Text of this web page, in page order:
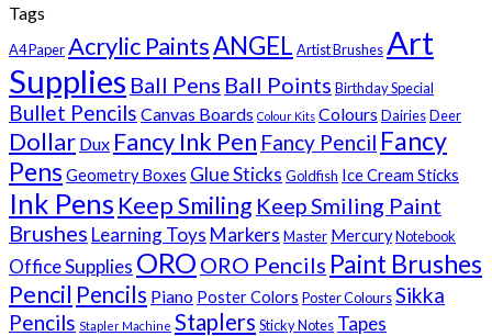
Tags
A4 PaperAcrylic PaintsANGEL Artist Brushes Art
Supplies Ball Pens Ball Points Birthday Special
Bullet Pencils Canvas Boards Colour Kits Colours DairiesDeer
Dollar Dux Fancy Ink Pen Fancy Pencil Fancy
PensGeometry Boxes Glue Sticks Goldfish Ice Cream Sticks
Ink Pens Keep Smiling Keep Smiling Paint
Brushes Learning Toys Markers Master MercuryNotebook
Office Supplies ORO ORO Pencils Paint Brushes
Pencil Pencils Piano Poster Colors Poster ColoursSikka
Pencils Stapler Machine Staplers Sticky Notes Tapes